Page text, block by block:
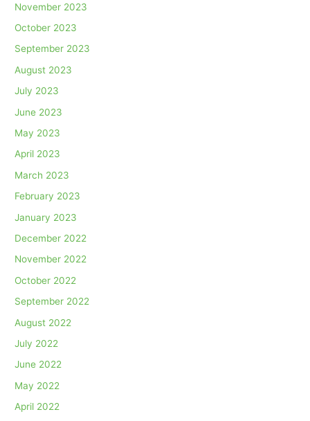
November 2023
October 2023
September 2023
August 2023
July 2023
June 2023
May 2023
April 2023
March 2023
February 2023
January 2023
December 2022
November 2022
October 2022
September 2022
August 2022
July 2022
June 2022
May 2022
April 2022